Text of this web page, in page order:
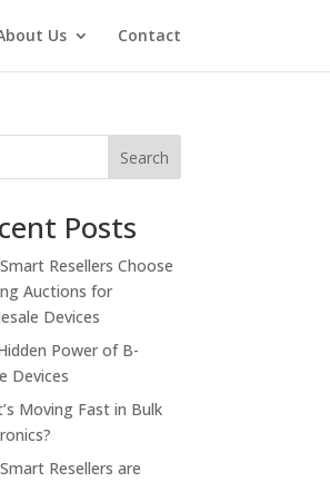
Us Contact
Search
Posts
Resellers Choose
Auctions for
Devices
Power of B-
Devices
Moving Fast in Bulk
Resellers are